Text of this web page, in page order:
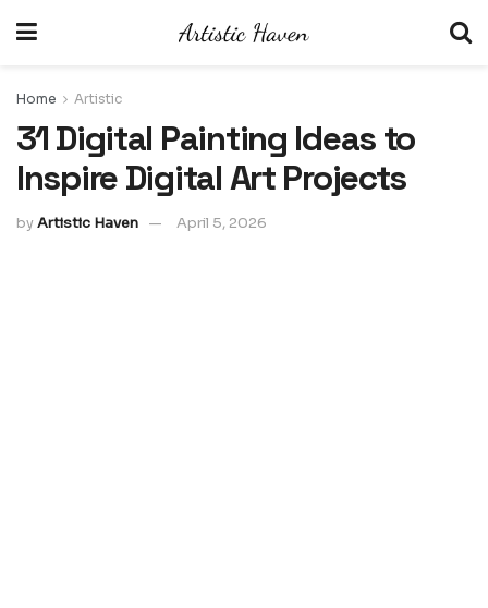
Home Artistic
31 Digital Painting Ideas to
Inspire Digital Art Projects
byArtistic Haven April 5, 2026